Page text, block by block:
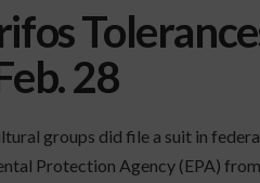
28
groups did file a suit in
Protection Agency (EPA)